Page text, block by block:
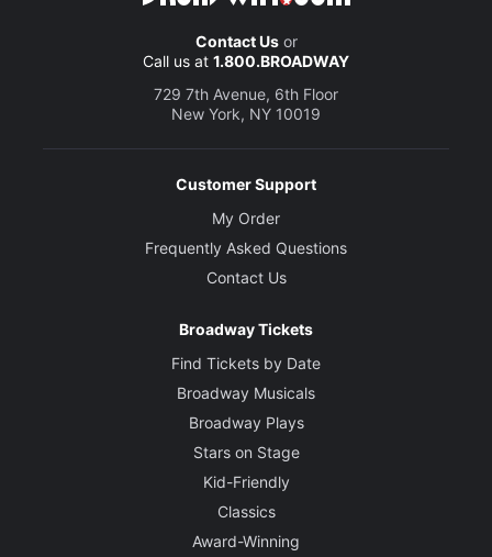
Contact Usor
Call us at 1.800.BROADWAY
729 7th Avenue, 6th Floor
New York, NY 10019
Customer Support
My Order
Frequently Asked Questions
Contact Us
Broadway Tickets
Find Tickets by Date
Broadway Musicals
Broadway Plays
Stars on Stage
Kid-Friendly
Classics
Award-Winning